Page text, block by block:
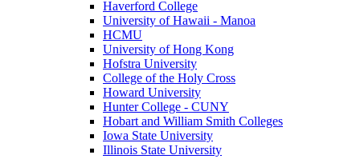
Haverford College
University of Hawaii - Manoa
HCMU
University of Hong Kong
Hofstra University
College of the Holy Cross
Howard University
Hunter College - CUNY
Hobart and William Smith Colleges
Iowa State University
Illinois State University